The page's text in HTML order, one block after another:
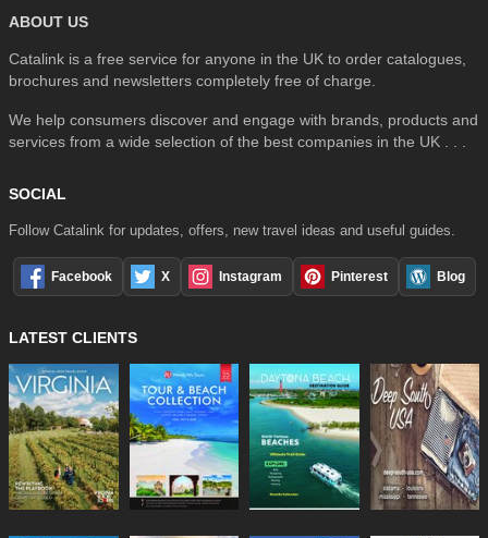
ABOUT US
Catalink is a free service for anyone in the UK to order catalogues,
brochures and newsletters completely free of charge.
We help consumers discover and engage with brands, products and
services from a wide selection of the best companies in the UK . . .
SOCIAL
Follow Catalink for updates, offers, new travel ideas and useful guides.
Facebook X Instagram Pinterest Blog
LATEST CLIENTS